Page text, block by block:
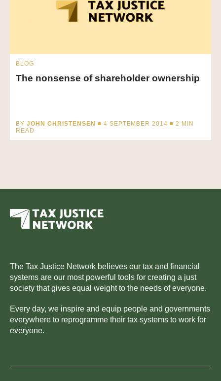
BLOG
The nonsense of shareholder ownership
BY JOHN CHRISTENSEN ■ 4 SEPTEMBER 2014 ■2 MIN
READ
The Tax Justice Network believes our tax and financial
systems are our most powerful tools for creating a just
society that gives equal weight to the needs of everyone.
Every day, we inspire and equip people and governments
everywhere to reprogramme their tax systems to work for
everyone.